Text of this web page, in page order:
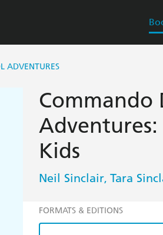
ADVENTURES
Commando
Kids
Neil Sinclair, Tara
FORMATS & EDITIONS